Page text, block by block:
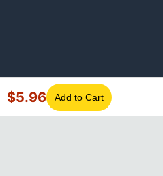
$5.96 Add to Cart